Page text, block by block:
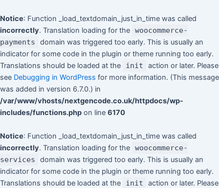
Notice: Function _load_textdomain_just_in_time was called
incorrectly. Translation loading for the woocommerce-
payments
domain was triggered too early. This is usually an
indicator for some code in the plugin or theme running too early.
Translations should be loaded at the
init
action or later. Please
see Debugging in WordPress for more information. (This message
was added in version 6.7.0.) in
/var/www/vhosts/nextgencode.co.uk/httpdocs/wp-
includes/functions.php on line 6170
Notice: Function _load_textdomain_just_in_time was called
incorrectly. Translation loading for the woocommerce-
services
domain was triggered too early. This is usually an
indicator for some code in the plugin or theme running too early.
Translations should be loaded at the
init
action or later. Please